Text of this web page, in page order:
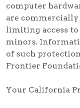
computer
are commercially
limiting access
minors.
of such
Frontier
Your California